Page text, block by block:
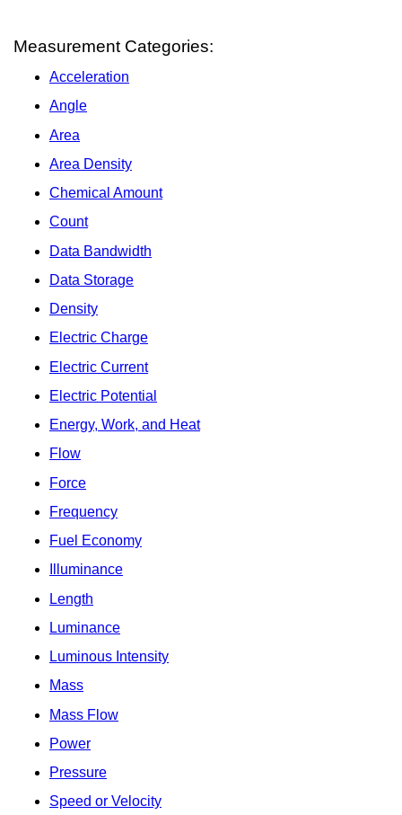
Measurement Categories:
Acceleration
Angle
Area
Area Density
Chemical Amount
Count
Data Bandwidth
Data Storage
Density
Electric Charge
Electric Current
Electric Potential
Energy, Work, and Heat
Flow
Force
Frequency
Fuel Economy
Illuminance
Length
Luminance
Luminous Intensity
Mass
Mass Flow
Power
Pressure
Speed or Velocity